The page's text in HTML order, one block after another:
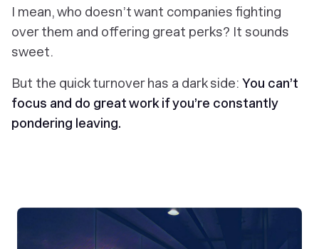
I mean, who doesn’t want companies fighting
over them and offering great perks? It sounds
sweet.
But the quick turnover has a dark side: You can’t
focus and do great work if you’re constantly
pondering leaving.